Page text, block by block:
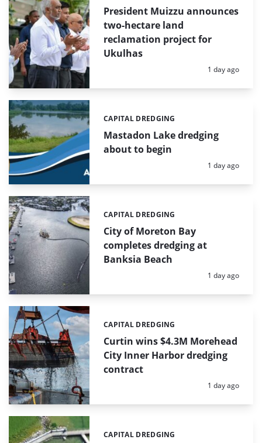
President Muizzu announces
two-hectare land
reclamation project for
Ukulhas
Posted:
1 day ago
Mastadon Lake dredging
about to begin
Categories:
CAPITAL DREDGING
Posted:
1 day ago
City of Moreton Bay
completes dredging at
Banksia Beach
Categories:
CAPITAL DREDGING
Posted:
1 day ago
Curtin wins $4.3M Morehead
City Inner Harbor dredging
contract
Categories:
CAPITAL DREDGING
Posted:
1 day ago
Categories:
CAPITAL DREDGING